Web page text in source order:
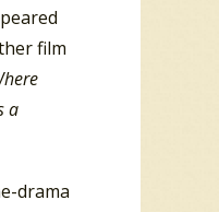
film
a
drama